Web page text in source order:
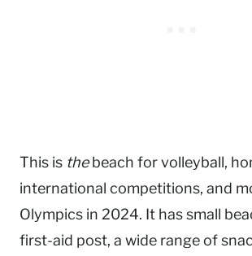
This is thebeach for volleyball,
international competitions, and
Olympics in 2024. It has small
first-aid post, a wide range of